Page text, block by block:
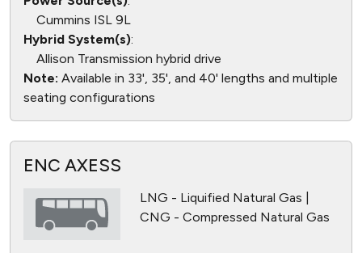
Cummins ISL 9L
Hybrid System(s):
Allison Transmission hybrid drive
Note: Available in 33', 35', and 40' lengths and multiple
seating configurations
ENC AXESS
LNG - Liquified Natural Gas |
CNG - Compressed Natural Gas